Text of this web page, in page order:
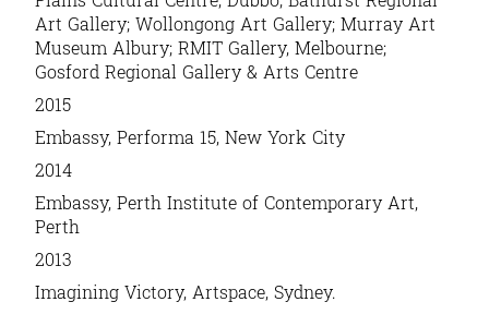
Art Gallery; Wollongong Art Gallery; Murray Art
Museum Albury; RMIT Gallery, Melbourne;
Gosford Regional Gallery & Arts Centre
2015
Embassy, Performa 15, New York City
2014
Embassy, Perth Institute of Contemporary Art,
Perth
2013
Imagining Victory, Artspace, Sydney.